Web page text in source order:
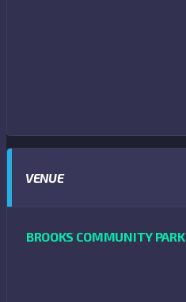
VENUE
BROOKS COMMUNITY PARK